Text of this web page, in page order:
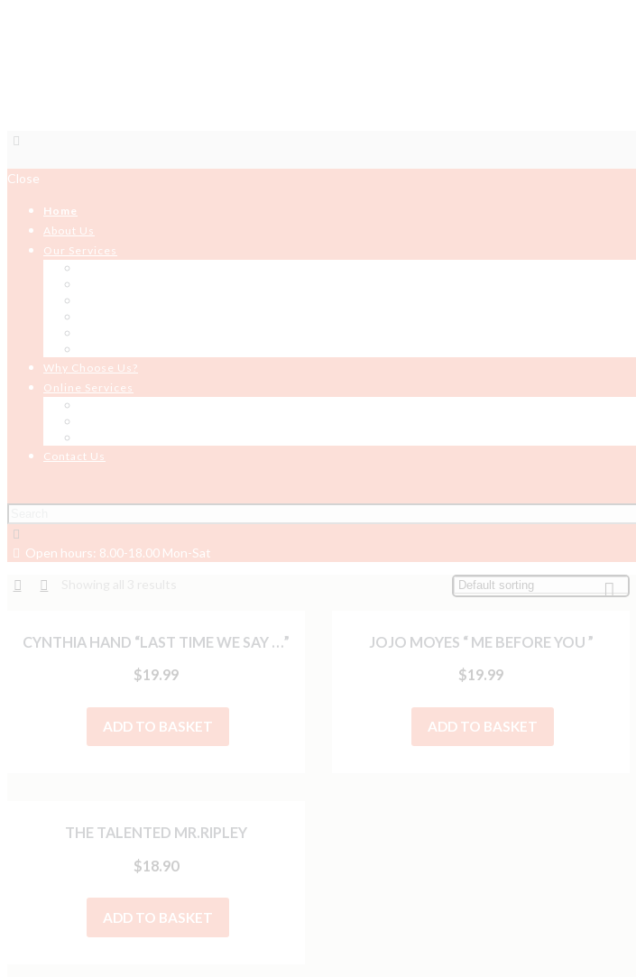
Close
Home
About Us
Our Services
Why Choose Us?
Online Services
Contact Us
Open hours: 8.00-18.00 Mon-Sat
CYNTHIA HAND “LAST TIME WE SAY …”
$19.99
ADD TO BASKET
JOJO MOYES “ ME BEFORE YOU ”
$19.99
ADD TO BASKET
THE TALENTED MR.RIPLEY
$18.90
ADD TO BASKET